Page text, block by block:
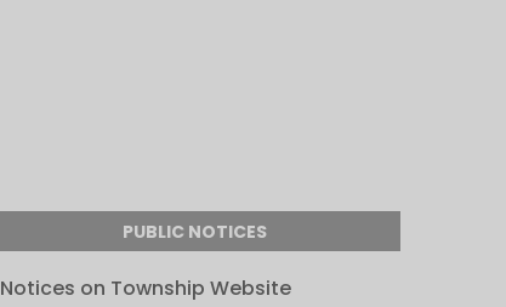
PUBLIC NOTICES
Notices on Township Website